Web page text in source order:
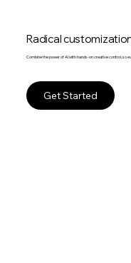
Radical
Combine the power of AI with hands-on creative control, so
Get Started